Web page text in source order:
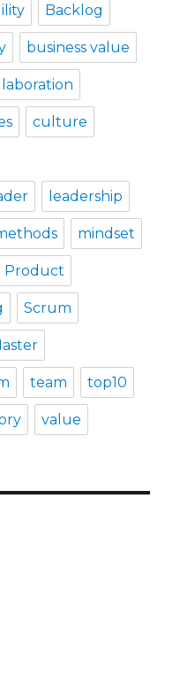
Backlog
business value
culture
leadership
mindset
Product
Scrum
team top10
value